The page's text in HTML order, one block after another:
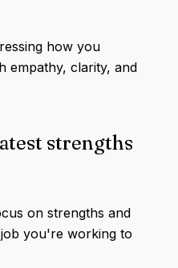
how you
empathy, clarity, and
strengths
on strengths and
you're working to